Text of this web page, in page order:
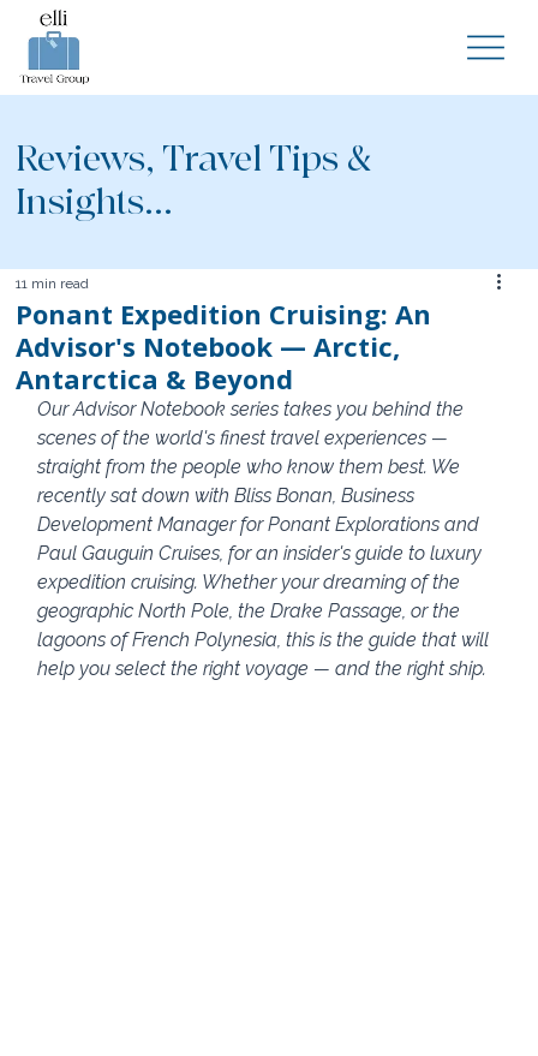
Reviews, Travel Tips &
Insights...
Ponant Expedition Cruising: An
Advisor's Notebook — Arctic,
Antarctica & Beyond
11 min read
Our Advisor Notebook series takes you behind the
scenes of the world's finest travel experiences —
straight from the people who know them best. We
recently sat down with Bliss Bonan, Business
Development Manager for Ponant Explorations and
Paul Gauguin Cruises, for an insider's guide to luxury
expedition cruising. Whether your dreaming of the
geographic North Pole, the Drake Passage, or the
lagoons of French Polynesia, this is the guide that will
help you select the right voyage — and the right ship.